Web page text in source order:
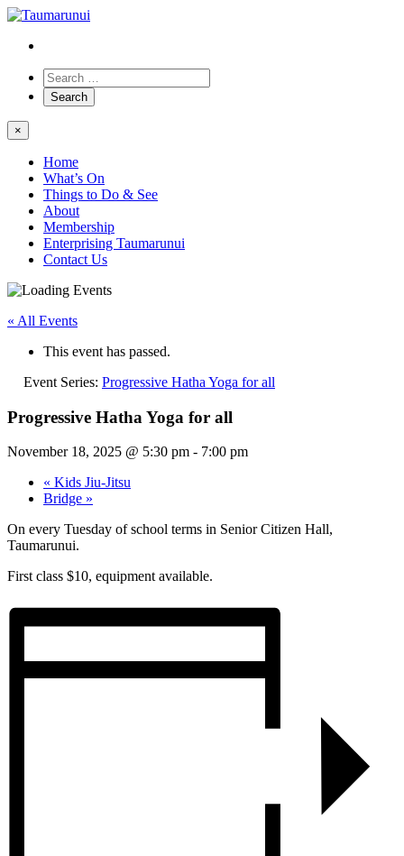
×
Home
What’s On
Things to Do & See
About
Membership
Enterprising Taumarunui
Contact Us
« All Events
This event has passed.
Event Series: Progressive Hatha Yoga for all
Progressive Hatha Yoga for all
November 18, 2025 @ 5:30 pm - 7:00 pm
« Kids Jiu-Jitsu
Bridge »
On every Tuesday of school terms in Senior Citizen Hall,
Taumarunui.
First class $10, equipment available.